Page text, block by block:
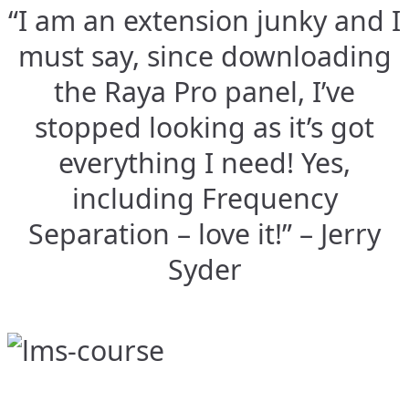
“I am an extension junky and I
must say, since downloading
the Raya Pro panel, I’ve
stopped looking as it’s got
everything I need! Yes,
including Frequency
Separation – love it!” – Jerry
Syder